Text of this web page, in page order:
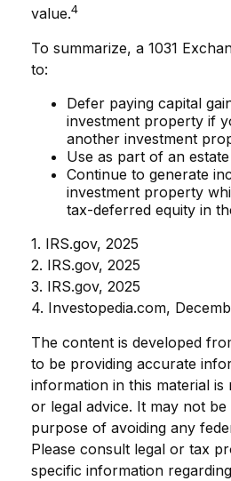
value.4
To summarize, a 1031
to:
Defer paying capital
investment property if
another investment
Use as part of an
Continue to generate
investment property
tax-deferred equity in
1. IRS.gov, 2025
2. IRS.gov, 2025
3. IRS.gov, 2025
4. Investopedia.com,
The content is developed
to be providing accurate
information in this material is
or legal advice. It may not
purpose of avoiding any
Please consult legal or tax
specific information